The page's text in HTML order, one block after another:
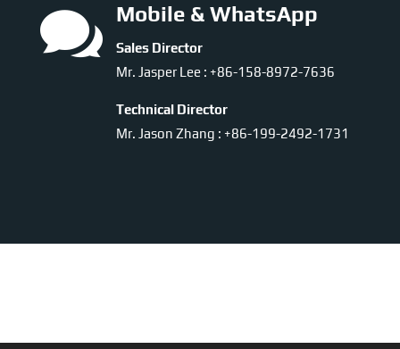
 Mobile & WhatsApp
Sales Director
Mr. Jasper Lee : +86-158-8972-7636
Technical Director
Mr. Jason Zhang : +86-199-2492-1731